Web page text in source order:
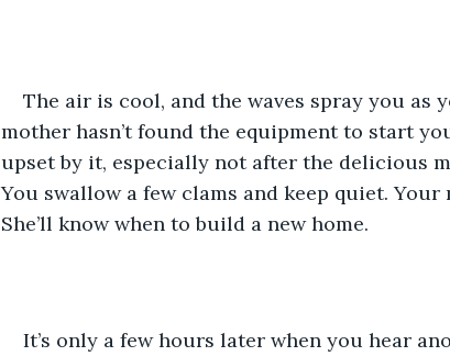
The air is cool, and the waves spray you as
mother hasn’t found the equipment to start
upset by it, especially not after the delicious
You swallow a few clams and keep quiet.
She’ll know when to build a new home.
It’s only a few hours later when you hear